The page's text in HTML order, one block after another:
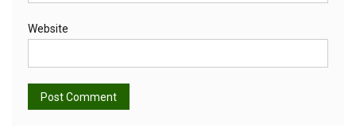
Website